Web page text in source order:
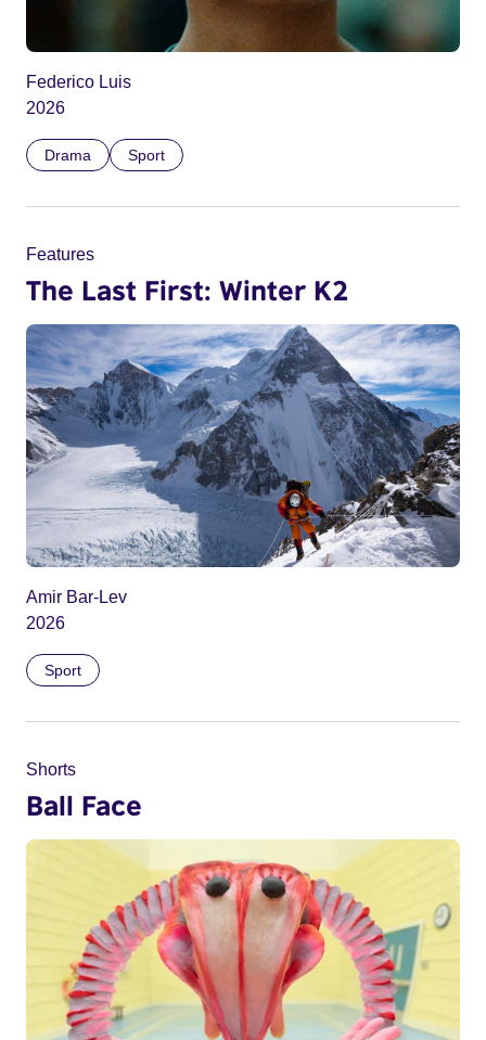
Federico Luis
2026
Drama Sport
Features
The Last First: Winter K2
Amir Bar-Lev
2026
Sport
Shorts
Ball Face